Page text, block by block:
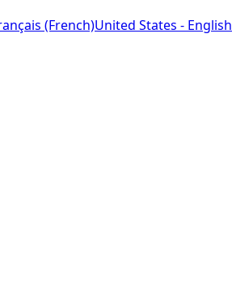
(French)United States - English